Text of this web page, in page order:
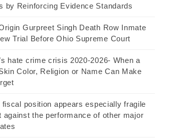
by Reinforcing Evidence Standards
Gurpreet Singh Death Row Inmate
Trial Before Ohio Supreme Court
hate crime crisis 2020-2026- When a
Color, Religion or Name Can Make
fiscal position appears especially fragile
against the performance of other major